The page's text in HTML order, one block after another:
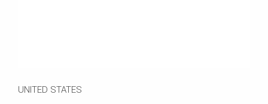
UNITED STATES